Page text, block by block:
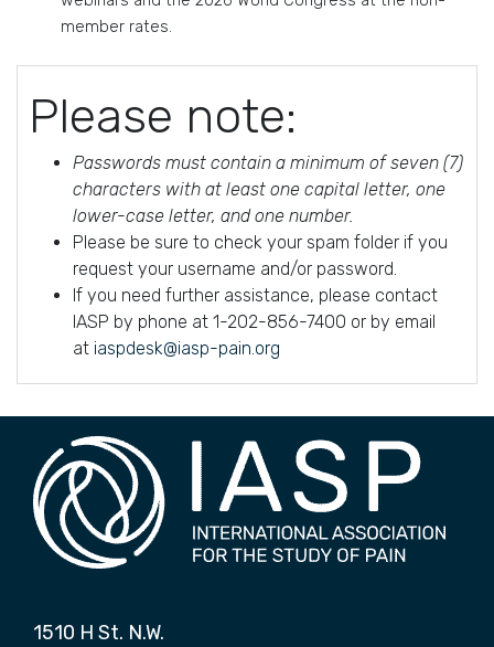
member rates.
Please note:
Passwords must contain a minimum of seven (7)
characters with at least one capital letter, one
lower-case letter, and one number.
Please be sure to check your spam folder if you
request your username and/or password.
If you need further assistance, please contact
IASP by phone at 1-202-856-7400 or by email
at iaspdesk@iasp-pain.org
1510 H St. N.W.